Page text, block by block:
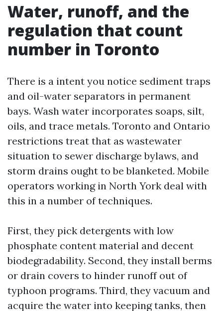
Water, runoff, and the
regulation that count
number in Toronto
There is a intent you notice sediment traps
and oil-water separators in permanent
bays. Wash water incorporates soaps, silt,
oils, and trace metals. Toronto and Ontario
restrictions treat that as wastewater
situation to sewer discharge bylaws, and
storm drains ought to be blanketed. Mobile
operators working in North York deal with
this in a number of techniques.
First, they pick detergents with low
phosphate content material and decent
biodegradability. Second, they install berms
or drain covers to hinder runoff out of
typhoon programs. Third, they vacuum and
acquire the water into keeping tanks, then